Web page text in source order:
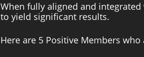
When fully aligned and
to yield significant results.
Here are 5 Positive Members